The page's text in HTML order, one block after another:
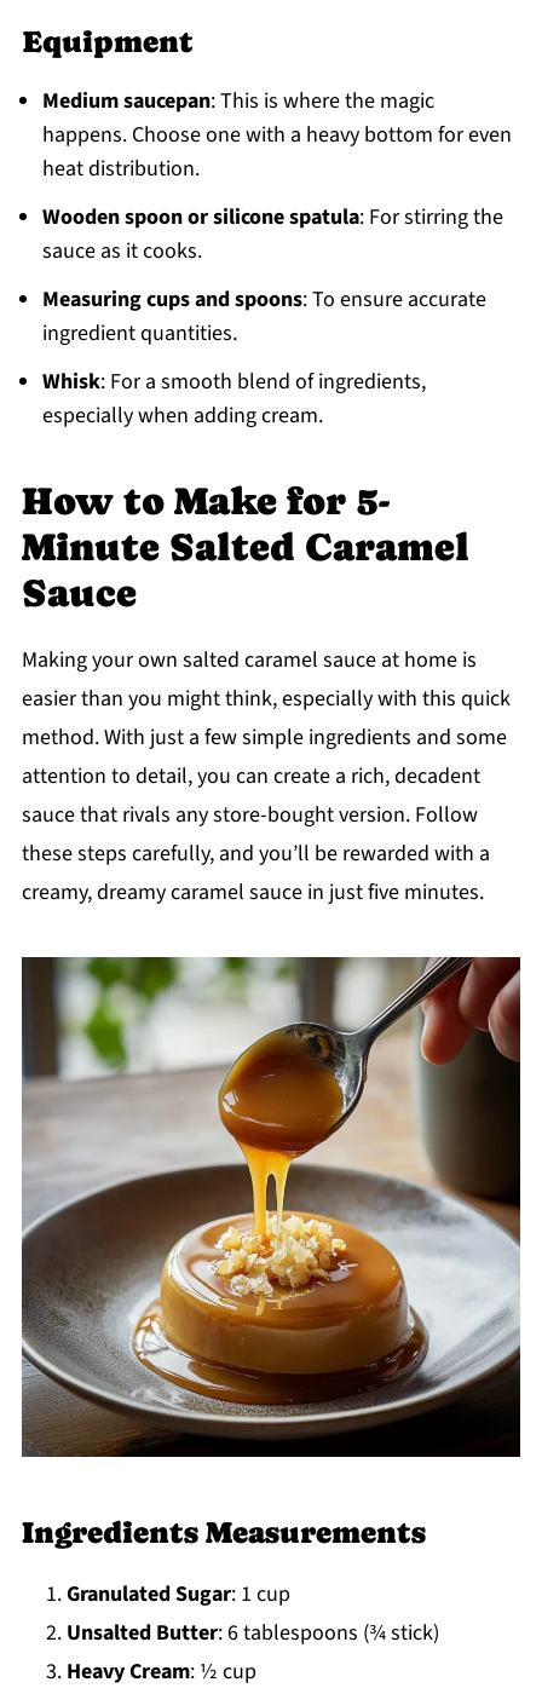
Equipment
Medium saucepan: This is where the magic
happens. Choose one with a heavy bottom for even
heat distribution.
Wooden spoon or silicone spatula: For stirring the
sauce as it cooks.
Measuring cups and spoons: To ensure accurate
ingredient quantities.
Whisk: For a smooth blend of ingredients,
especially when adding cream.
How to Make for 5-
Minute Salted Caramel
Sauce
Making your own salted caramel sauce at home is
easier than you might think, especially with this quick
method. With just a few simple ingredients and some
attention to detail, you can create a rich, decadent
sauce that rivals any store-bought version. Follow
these steps carefully, and you’ll be rewarded with a
creamy, dreamy caramel sauce in just five minutes.
Ingredients Measurements
Granulated Sugar: 1 cup
Unsalted Butter: 6 tablespoons (¾ stick)
Heavy Cream: ½ cup